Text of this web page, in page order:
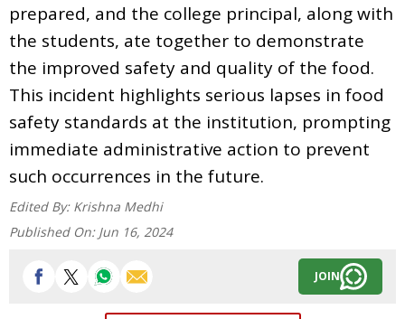
prepared, and the college principal, along with
the students, ate together to demonstrate
the improved safety and quality of the food.
This incident highlights serious lapses in food
safety standards at the institution, prompting
immediate administrative action to prevent
such occurrences in the future.
Edited By: Krishna Medhi
Published On: Jun 16, 2024
JOIN